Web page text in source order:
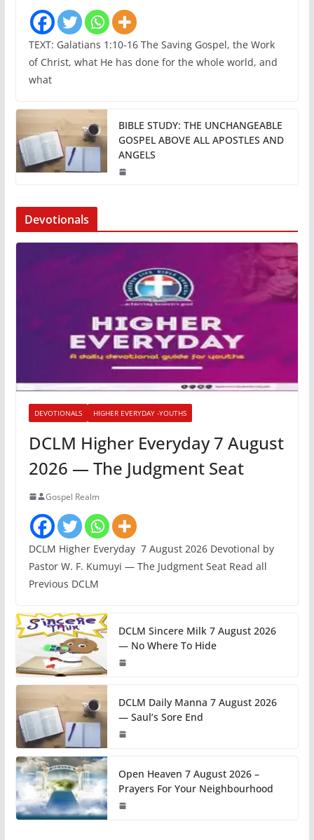
TEXT: Galatians 1:10-16 The Saving Gospel, the Work
of Christ, what He has done for the whole world, and
what
BIBLE STUDY: THE UNCHANGEABLE
GOSPEL ABOVE ALL APOSTLES AND
ANGELS
Devotionals
DEVOTIONALS HIGHER EVERYDAY -YOUTHS
DCLM Higher Everyday 7 August
2026 — The Judgment Seat
Gospel Realm
DCLM Higher Everyday 7 August 2026 Devotional by
Pastor W. F. Kumuyi — The Judgment Seat Read all
Previous DCLM
DCLM Sincere Milk 7 August 2026
— No Where To Hide
DCLM Daily Manna 7 August 2026
— Saul’s Sore End
Open Heaven 7 August 2026 –
Prayers For Your Neighbourhood